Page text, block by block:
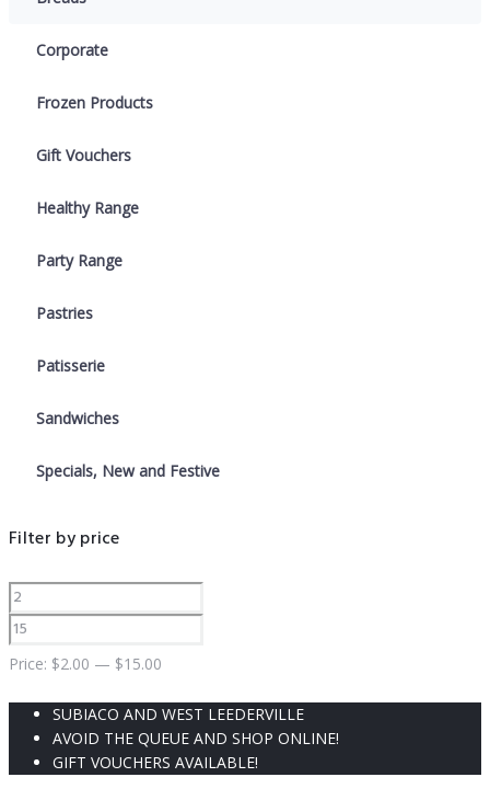
Corporate
Frozen Products
Gift Vouchers
Healthy Range
Party Range
Pastries
Patisserie
Sandwiches
Specials, New and Festive
Filter by price
Price: $2.00 — $15.00
SUBIACO AND WEST LEEDERVILLE
AVOID THE QUEUE AND SHOP ONLINE!
GIFT VOUCHERS AVAILABLE!